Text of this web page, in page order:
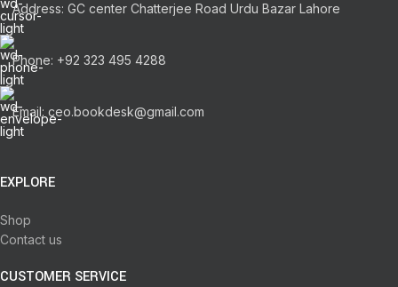
Address: GC center Chatterjee Road Urdu Bazar Lahore
Phone: +92 323 495 4288
Email: ceo.bookdesk@gmail.com
EXPLORE
Shop
Contact us
CUSTOMER SERVICE